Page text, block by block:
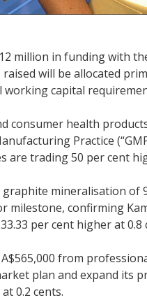
million in funding with
will be allocated
capital
consumer health
Practice
are trading 50 per cent
graphite mineralisation
milestone, confirming
per cent higher at 0.8
from
plan and expand its
0.2 cents.